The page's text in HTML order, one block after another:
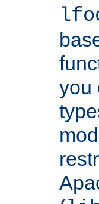
you